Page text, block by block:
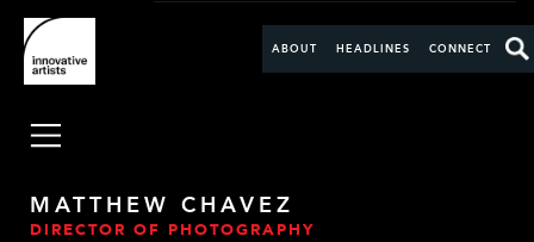
ABOUT HEADLINES CONNECT
MATTHEW CHAVEZ
DIRECTOR OF PHOTOGRAPHY